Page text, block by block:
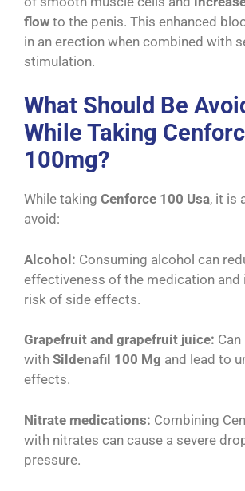
flow to the penis. This enhanced
in an erection when combined with
stimulation.
What Should Be
While Taking
100mg?
While taking Cenforce 100 Usa, it is
avoid:
Alcohol: Consuming alcohol can
effectiveness of the medication and
risk of side effects.
Grapefruit and grapefruit juice:
with Sildenafil 100 Mg and lead to
effects.
Nitrate medications: Combining
with nitrates can cause a severe
pressure.